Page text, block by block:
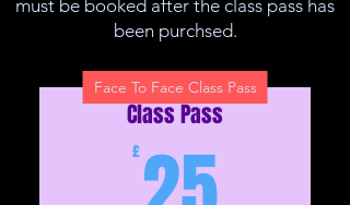
must be booked after the class pass has
been purchsed.
Face To Face Class Pass
Class Pass
£